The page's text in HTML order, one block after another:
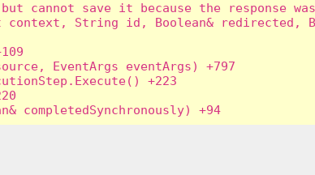
cannot save it because the response
String id, Boolean& redirected,
EventArgs eventArgs) +797
+223